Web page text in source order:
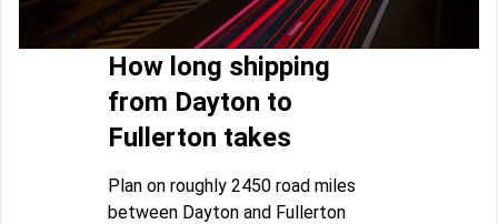
How long shipping
from Dayton to
Fullerton takes
Plan on roughly 2450 road miles
between Dayton and Fullerton